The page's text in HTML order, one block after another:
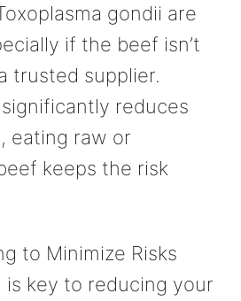
gondii are
if the beef isn’t
trusted supplier.
reduces
eating raw or
keeps the risk
to Minimize Risks
is key to reducing your